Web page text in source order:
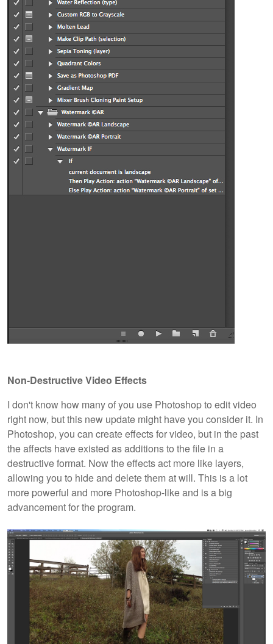
Non-Destructive Video Effects
I don't know how many of you use Photoshop to edit video
right now, but this new update might have you consider it. In
Photoshop, you can create effects for video, but in the past
the affects have existed as additions to the file in a
destructive format. Now the effects act more like layers,
allowing you to hide and delete them at will. This is a lot
more powerful and more Photoshop-like and is a big
advancement for the program.